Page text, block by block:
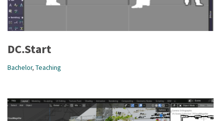
DC.Start
Bachelor, Teaching